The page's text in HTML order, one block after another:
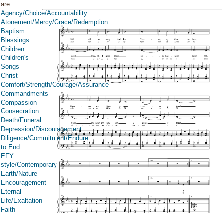
are:
Agency/Choice/Accountability
Atonement/Mercy/Grace/Redemption
Baptism
Blessings
Children
Children's
Songs
Christ
Comfort/Strength/Courage/Assurance
Commandments
Compassion
Consecration
Death/Funeral
Depression/Discouragement
Diligence/Commitment/Endure
to End
EFY
style/Contemporary
Earth/Nature
Encouragement
Eternal
Life/Exaltation
Faith